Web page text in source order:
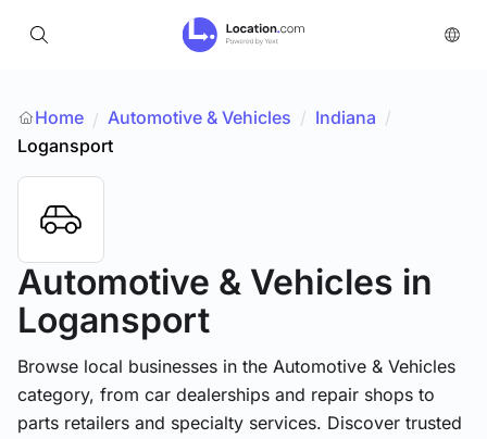
Home / Automotive & Vehicles / Indiana /
Logansport
Automotive & Vehicles in
Logansport
Browse local businesses in the Automotive & Vehicles
category, from car dealerships and repair shops to
parts retailers and specialty services. Discover trusted